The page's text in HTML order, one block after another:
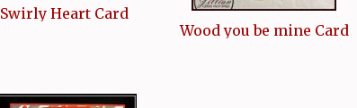
Swirly Heart Card
Wood you be mine Card